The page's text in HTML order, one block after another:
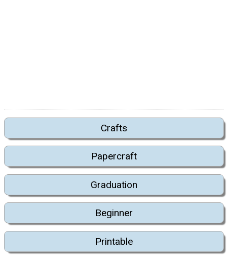
Crafts
Papercraft
Graduation
Beginner
Printable